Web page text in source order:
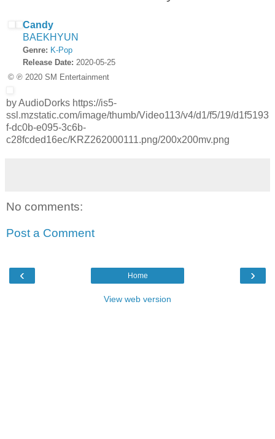
Candy
BAEKHYUN
Genre: K-Pop
Release Date: 2020-05-25
© ℗ 2020 SM Entertainment
by AudioDorks https://is5-
ssl.mzstatic.com/image/thumb/Video113/v4/d1/f5/19/d1f5193
f-dc0b-e095-3c6b-
c28fcded16ec/KRZ262000111.png/200x200mv.png
No comments:
Post a Comment
‹ ›
Home
View web version